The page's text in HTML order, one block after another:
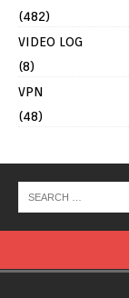
(482)
VIDEO LOG
(8)
VPN
(48)